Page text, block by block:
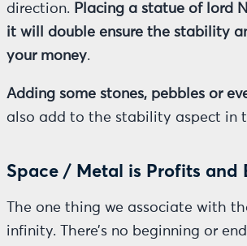
direction. Placing a statue of lord
it will double ensure the stability
your money.
Adding some stones, pebbles or
also add to the stability aspect in
Space / Metal is Profits and
The one thing we associate with
infinity. There’s no beginning or